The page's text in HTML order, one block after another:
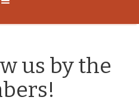
us by the